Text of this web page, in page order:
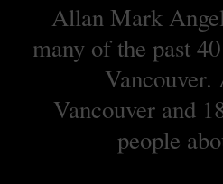
Allan Mark
many of the past
Vancouver and
people